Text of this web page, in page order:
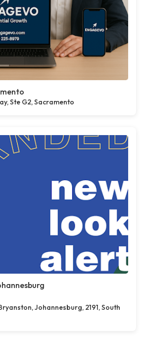
Ste G2, Sacramento
Johannesburg, 2191, South